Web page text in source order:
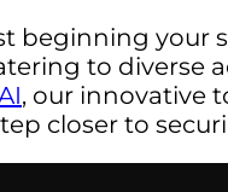
beginning your
to diverse
, our innovative
closer to